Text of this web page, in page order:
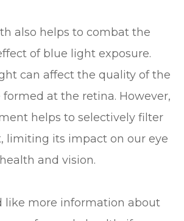
also helps to combat the
of blue light exposure.
can affect the quality of the
at the retina. However,
helps to selectively filter
limiting its impact on our eye
health and vision.
like more information about